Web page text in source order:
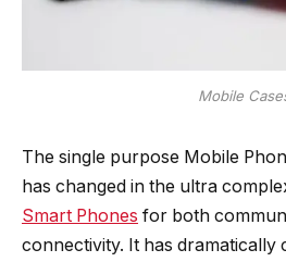
Mobile
The single purpose Mobile
has changed in the ultra
Smart Phones for both
connectivity. It has dramatically